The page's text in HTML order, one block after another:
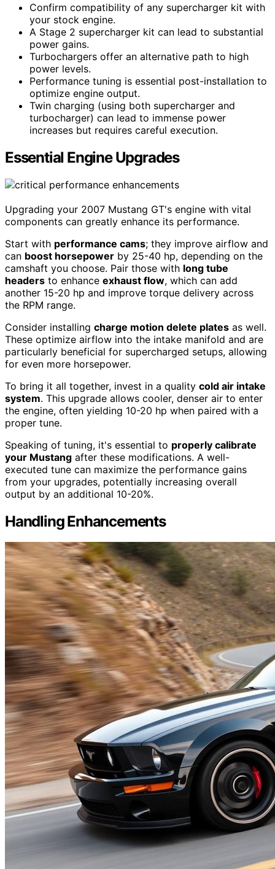
Confirm compatibility of any supercharger kit with
your stock engine.
A Stage 2 supercharger kit can lead to substantial
power gains.
Turbochargers offer an alternative path to high
power levels.
Performance tuning is essential post-installation to
optimize engine output.
Twin charging (using both supercharger and
turbocharger) can lead to immense power
increases but requires careful execution.
Essential Engine Upgrades
Upgrading your 2007 Mustang GT's engine with vital
components can greatly enhance its performance.
Start with performance cams; they improve airflow and
can boost horsepower by 25-40 hp, depending on the
camshaft you choose. Pair those with long tube
headers to enhance exhaust flow, which can add
another 15-20 hp and improve torque delivery across
the RPM range.
Consider installing charge motion delete plates as well.
These optimize airflow into the intake manifold and are
particularly beneficial for supercharged setups, allowing
for even more horsepower.
To bring it all together, invest in a quality cold air intake
system. This upgrade allows cooler, denser air to enter
the engine, often yielding 10-20 hp when paired with a
proper tune.
Speaking of tuning, it's essential to properly calibrate
your Mustang after these modifications. A well-
executed tune can maximize the performance gains
from your upgrades, potentially increasing overall
output by an additional 10-20%.
Handling Enhancements